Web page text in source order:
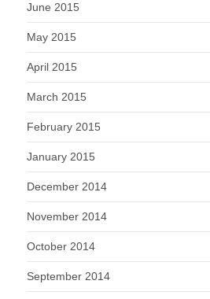
June 2015
May 2015
April 2015
March 2015
February 2015
January 2015
December 2014
November 2014
October 2014
September 2014